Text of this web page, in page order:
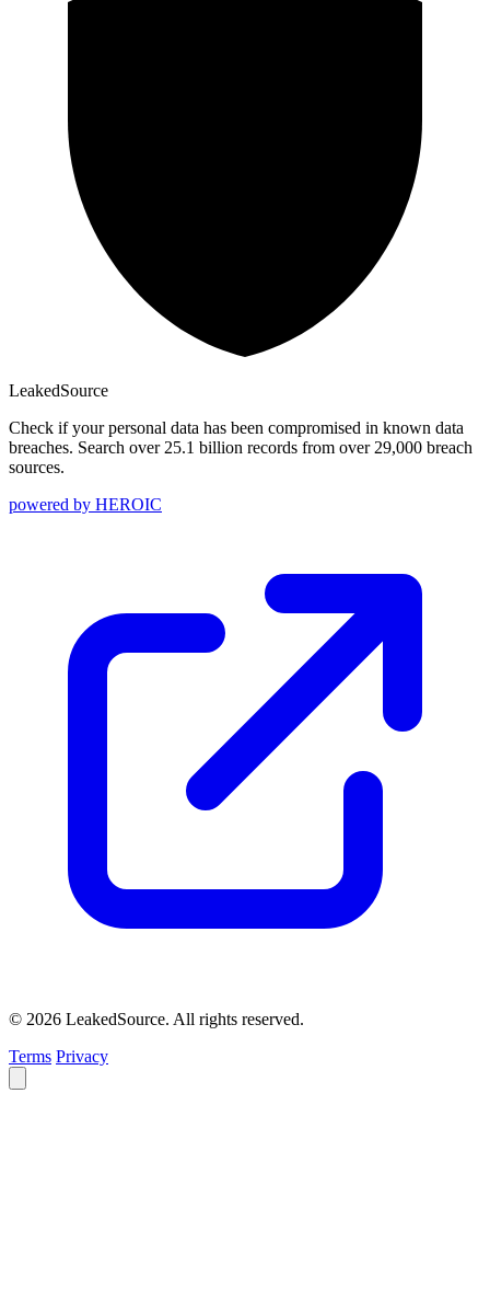
LeakedSource
Check if your personal data has been compromised in known data
breaches. Search over 25.1 billion records from over 29,000 breach
sources.
powered by HEROIC
© 2026 LeakedSource. All rights reserved.
Terms Privacy